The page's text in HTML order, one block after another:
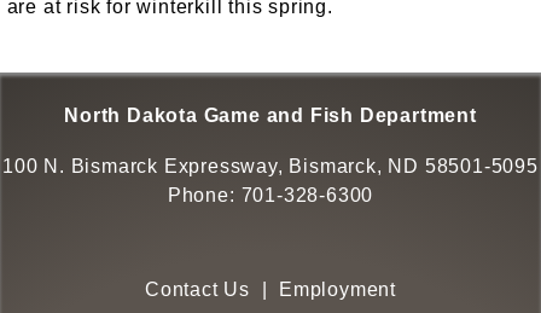
are at risk for winterkill this spring.
North Dakota Game and Fish Department
100 N. Bismarck Expressway, Bismarck, ND 58501-5095
Phone: 701-328-6300
Contact Us Employment